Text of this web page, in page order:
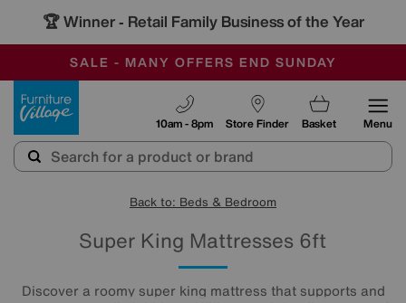
🏆 Winner - Retail Family Business of the Year
SALE - MANY OFFERS END SUNDAY
OUR STORES ARE AIR-CONDITIONED
SAVE MORE TODAY WITH MULTI-BUYS
Store Finder
10am - 8pm Basket Menu
Back to: Beds & Bedroom
Super King Mattresses 6ft
Discover a roomy super king mattress that supports and